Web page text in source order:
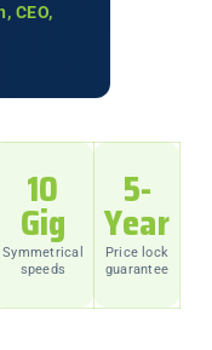
CEO,
10
Gig
Symmetrical
speeds
5-
Year
Price lock
guarantee